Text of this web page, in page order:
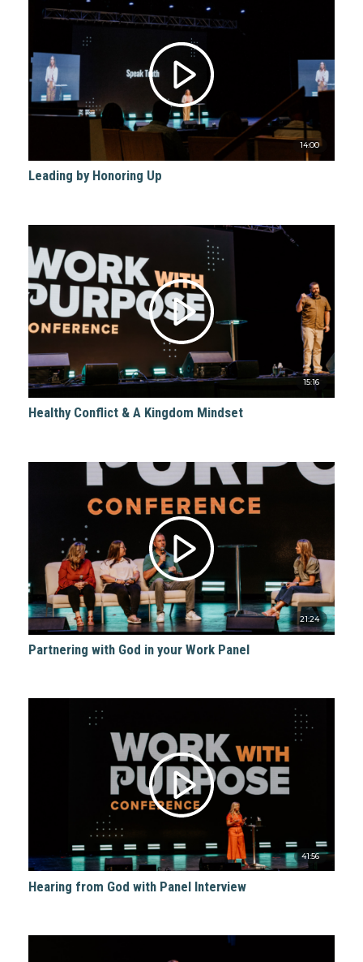
14:00
Leading by Honoring Up
15:16
Healthy Conflict & A Kingdom Mindset
21:24
Partnering with God in your Work Panel
41:56
Hearing from God with Panel Interview